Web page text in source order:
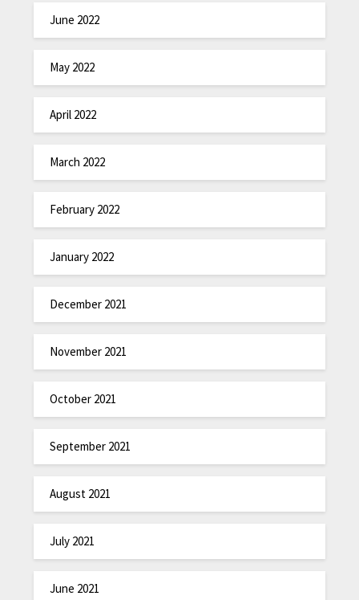
June 2022
May 2022
April 2022
March 2022
February 2022
January 2022
December 2021
November 2021
October 2021
September 2021
August 2021
July 2021
June 2021